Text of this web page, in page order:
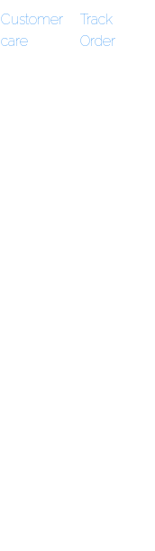
Customer
care
Track
Order